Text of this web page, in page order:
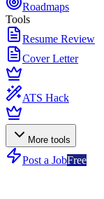
Roadmaps
Tools
Resume Review
Cover Letter
ATS Hack
More tools
Post a JobFree